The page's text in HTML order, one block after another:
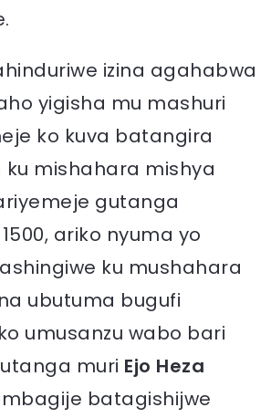
izina agahabwa
yigisha mu mashuri
ko kuva batangira
mishahara mishya
gutanga
ariko nyuma yo
ku mushahara
ubutuma bugufi
umusanzu wabo bari
muri Ejo Heza
batagishijwe